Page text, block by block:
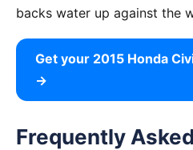
backs water up against the
Get your 2015 Honda
→
Frequently